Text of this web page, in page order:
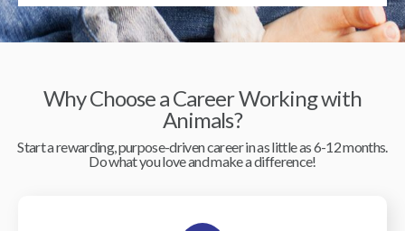
Why Choose a Career Working with
Animals?
Start a rewarding, purpose-driven career in as little as 6-12 months.
Do what you love and make a difference!